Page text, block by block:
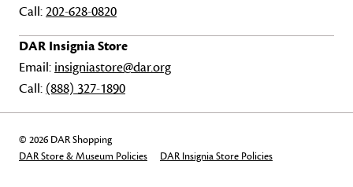
Call:202-628-0820
DAR Insignia Store
Email: insigniastore@dar.org
Call: (888) 327-1890
© 2026 DAR Shopping
DAR Store & Museum Policies
DAR Insignia Store Policies